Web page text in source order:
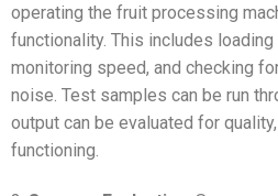
operating the fruit processing
functionality. This includes
monitoring speed, and checking
noise. Test samples can be run
output can be evaluated for
functioning.